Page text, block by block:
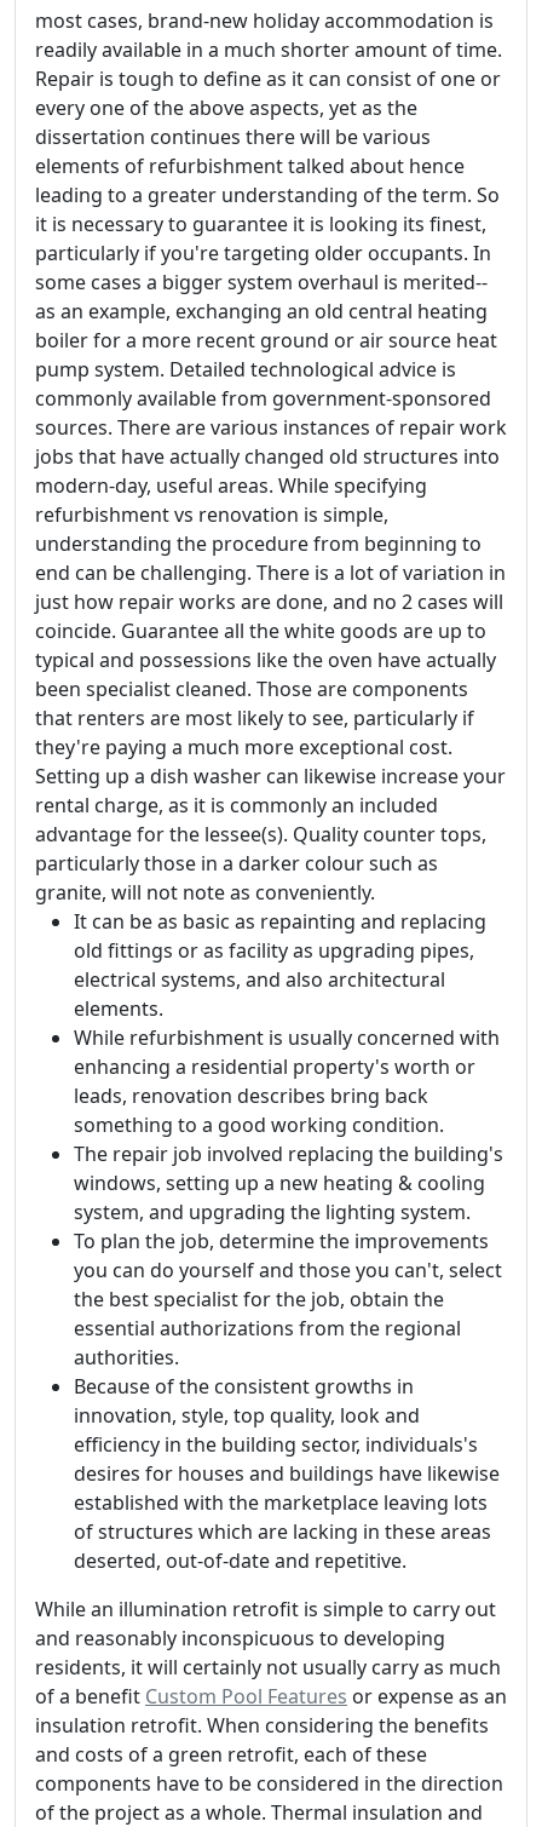
most cases, brand-new holiday accommodation is
readily available in a much shorter amount of time.
Repair is tough to define as it can consist of one or
every one of the above aspects, yet as the
dissertation continues there will be various
elements of refurbishment talked about hence
leading to a greater understanding of the term. So
it is necessary to guarantee it is looking its finest,
particularly if you're targeting older occupants. In
some cases a bigger system overhaul is merited--
as an example, exchanging an old central heating
boiler for a more recent ground or air source heat
pump system. Detailed technological advice is
commonly available from government-sponsored
sources. There are various instances of repair work
jobs that have actually changed old structures into
modern-day, useful areas. While specifying
refurbishment vs renovation is simple,
understanding the procedure from beginning to
end can be challenging. There is a lot of variation in
just how repair works are done, and no 2 cases will
coincide. Guarantee all the white goods are up to
typical and possessions like the oven have actually
been specialist cleaned. Those are components
that renters are most likely to see, particularly if
they're paying a much more exceptional cost.
Setting up a dish washer can likewise increase your
rental charge, as it is commonly an included
advantage for the lessee(s). Quality counter tops,
particularly those in a darker colour such as
granite, will not note as conveniently.
It can be as basic as repainting and replacing
old fittings or as facility as upgrading pipes,
electrical systems, and also architectural
elements.
While refurbishment is usually concerned with
enhancing a residential property's worth or
leads, renovation describes bring back
something to a good working condition.
The repair job involved replacing the building's
windows, setting up a new heating & cooling
system, and upgrading the lighting system.
To plan the job, determine the improvements
you can do yourself and those you can't, select
the best specialist for the job, obtain the
essential authorizations from the regional
authorities.
Because of the consistent growths in
innovation, style, top quality, look and
efficiency in the building sector, individuals's
desires for houses and buildings have likewise
established with the marketplace leaving lots
of structures which are lacking in these areas
deserted, out-of-date and repetitive.
While an illumination retrofit is simple to carry out
and reasonably inconspicuous to developing
residents, it will certainly not usually carry as much
of a benefit Custom Pool Features or expense as an
insulation retrofit. When considering the benefits
and costs of a green retrofit, each of these
components have to be considered in the direction
of the project as a whole. Thermal insulation and